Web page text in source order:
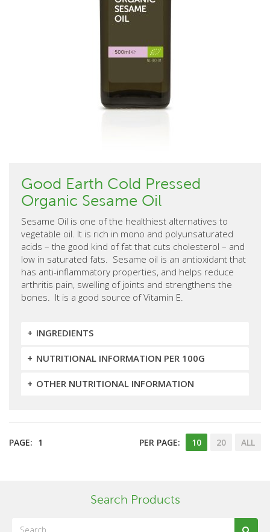
Good Earth Cold Pressed
Organic Sesame Oil
Sesame Oil is one of the healthiest alternatives to
vegetable oil. It is rich in mono and polyunsaturated
acids – the good kind of fat that cuts cholesterol – and
low in saturated fats. Sesame oil is an antioxidant that
has anti-inflammatory properties, and helps reduce
arthritis pain, swelling of joints and strengthens the
bones. It is a good source of Vitamin E.
INGREDIENTS
NUTRITIONAL INFORMATION PER 100G
OTHER NUTRITIONAL INFORMATION
PAGE: 1 PER PAGE: 10 20 ALL
Search Products